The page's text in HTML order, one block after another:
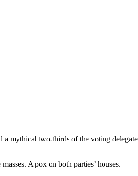
mythical two-thirds of the voting
A pox on both parties’ houses.